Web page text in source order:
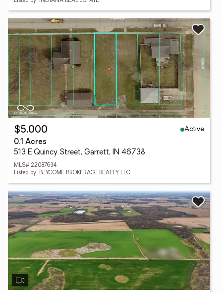
$5,000
Active
0.1 Acres
513 E Quincy Street, Garrett, IN 46738
MLS# 22087634
Listed by: BEYCOME BROKERAGE REALTY LLC